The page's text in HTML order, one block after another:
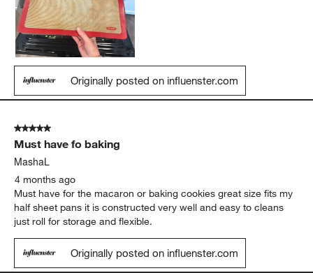
Originally posted on influenster.com
5 out of 5 stars.
Must have fo baking
MashaL
4 months ago
Must have for the macaron or baking cookies great size fits my
half sheet pans it is constructed very well and easy to cleans
just roll for storage and flexible.
Originally posted on influenster.com